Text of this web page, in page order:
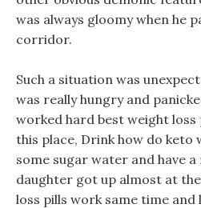
was always gloomy when he
corridor.
Such a situation was
was really hungry and
worked hard best weight
this place, Drink how do keto
some sugar water and have
daughter got up almost at
loss pills work same time